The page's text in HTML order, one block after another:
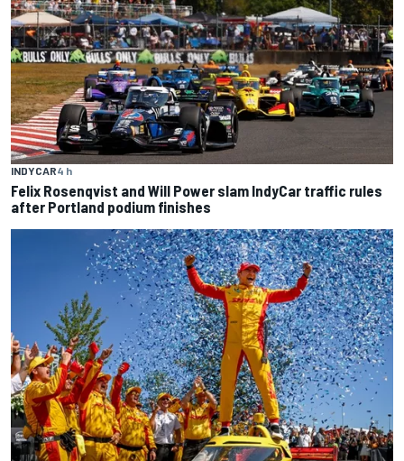
INDYCAR4 h
Felix Rosenqvist and Will Power slam IndyCar traffic rules
after Portland podium finishes